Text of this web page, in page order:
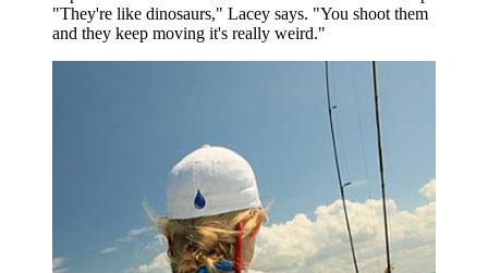
"They're like dinosaurs," Lacey says. "You shoot them
and they keep moving it's really weird."